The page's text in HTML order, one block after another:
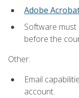
Adobe
Software must
before the
Other:
Email
account.